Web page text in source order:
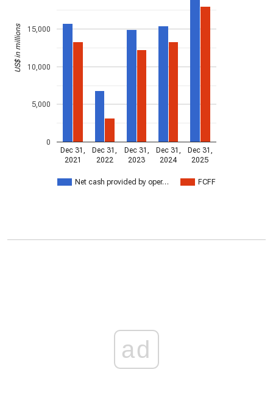
Net cash provided by oper… FCFF
Dec 31,
2021
Dec 31,
2022
Dec 31,
2023
Dec 31,
2024
Dec 31,
2025
0
5,000
10,000
15,000
US$ in millions
ad